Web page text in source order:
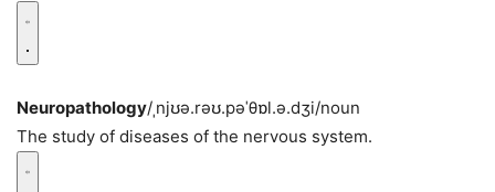
Neuropathology/ˌnjʊə.rəʊ.pəˈθɒl.ə.dʒi/noun
The study of diseases of the nervous system.